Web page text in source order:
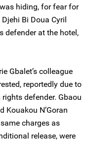
hiding, for fear for
Bi Doua Cyril
defender at the hotel,
Gbalet’s colleague
reportedly due to
defender. Gbaou
Kouakou N’Goran
charges as
release, were